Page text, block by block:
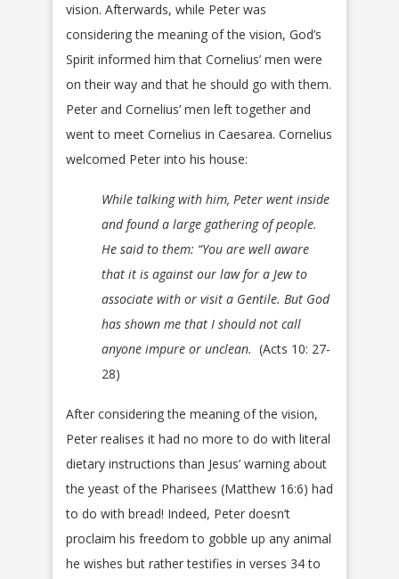
vision. Afterwards, while Peter was
considering the meaning of the vision, God’s
Spirit informed him that Cornelius’ men were
on their way and that he should go with them.
Peter and Cornelius’ men left together and
went to meet Cornelius in Caesarea. Cornelius
welcomed Peter into his house:
While talking with him, Peter went inside
and found a large gathering of people.
He said to them: “You are well aware
that it is against our law for a Jew to
associate with or visit a Gentile. But God
has shown me that I should not call
anyone impure or unclean. (Acts 10: 27-
28)
After considering the meaning of the vision,
Peter realises it had no more to do with literal
dietary instructions than Jesus’ warning about
the yeast of the Pharisees (Matthew 16:6) had
to do with bread! Indeed, Peter doesn’t
proclaim his freedom to gobble up any animal
he wishes but rather testifies in verses 34 to